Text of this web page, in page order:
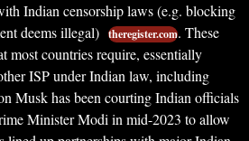
Indian censorship laws (e.g. blocking
deems illegal) theregister.com. These
most countries require, essentially
ISP under Indian law, including
Musk has been courting Indian officials
Minister Modi in mid-2023 to allow